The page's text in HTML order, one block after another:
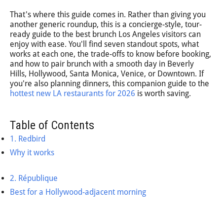
That's where this guide comes in. Rather than giving you
another generic roundup, this is a concierge-style, tour-
ready guide to the best brunch Los Angeles visitors can
enjoy with ease. You'll find seven standout spots, what
works at each one, the trade-offs to know before booking,
and how to pair brunch with a smooth day in Beverly
Hills, Hollywood, Santa Monica, Venice, or Downtown. If
you're also planning dinners, this companion guide to the
hottest new LA restaurants for 2026 is worth saving.
Table of Contents
1. Redbird
Why it works
2. République
Best for a Hollywood-adjacent morning